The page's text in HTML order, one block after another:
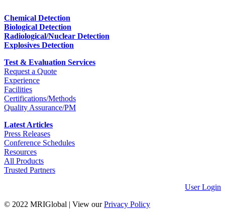
Chemical Detection
Biological Detection
Radiological/Nuclear Detection
Explosives Detection
Test & Evaluation Services
Request a Quote
Experience
Facilities
Certifications/Methods
Quality Assurance/PM
Latest Articles
Press Releases
Conference Schedules
Resources
All Products
Trusted Partners
User Login
© 2022 MRIGlobal
View ourPrivacy Policy